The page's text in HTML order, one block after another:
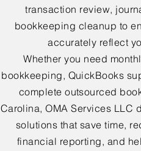
transaction review,
bookkeeping cleanup to
accurately reflect
Whether you need
bookkeeping, QuickBooks
complete outsourced
Carolina, OMA Services LLC
solutions that save time,
financial reporting, and